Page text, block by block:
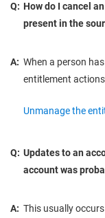
Q: How do I cancel
present in the
A: When a person
entitlement
Unmanage the
Q: Updates to an
account was
A: This usually